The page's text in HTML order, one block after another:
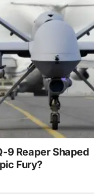
9 Reaper Shaped
Fury?